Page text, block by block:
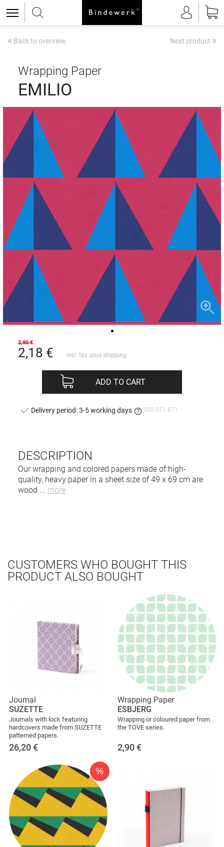
« Back to overview Next product »
Wrapping Paper
EMILIO
DESCRIPTION
Our wrapping and colored papers made of high-
quality, heavy paper in a sheet size of 49 x 69 cm are
wood ... more
2,90 €
2,18 € incl. tax, plus shipping
ADD TO CART
Delivery period: 3-5 working days 00S 071 871
CUSTOMERS WHO BOUGHT THIS
PRODUCT ALSO BOUGHT
Journal
SUZETTE
Journals with lock featuring
hardcovers made from SUZETTE
patterned papers.
26,20 €
Wrapping Paper
ESBJERG
Wrapping or coloured paper from
the TOVE series.
2,90 €
%